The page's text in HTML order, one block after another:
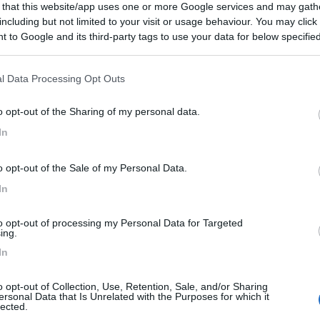
that this website/app uses one or more Google services and may
but not limited to your visit or usage behaviour. You may
to Google and its third-party tags to use your data for below
Data Processing Opt Outs
opt-out of the Sharing of my personal data.
opt-out of the Sale of my Personal Data.
opt-out of processing my Personal Data for Targeted
opt-out of Collection, Use, Retention, Sale, and/or Sharing
Data that Is Unrelated with the Purposes for which it
8 1
Posizione
- 50.1km
Str. 54b
Posizione
immerso nel verde con 20 piazzole coni allaccio...
1